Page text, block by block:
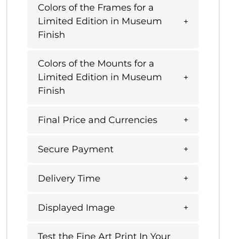
Colors of the Frames for a
Limited Edition in Museum
Finish
Colors of the Mounts for a
Limited Edition in Museum
Finish
Final Price and Currencies
Secure Payment
Delivery Time
Displayed Image
Test the Fine Art Print In Your